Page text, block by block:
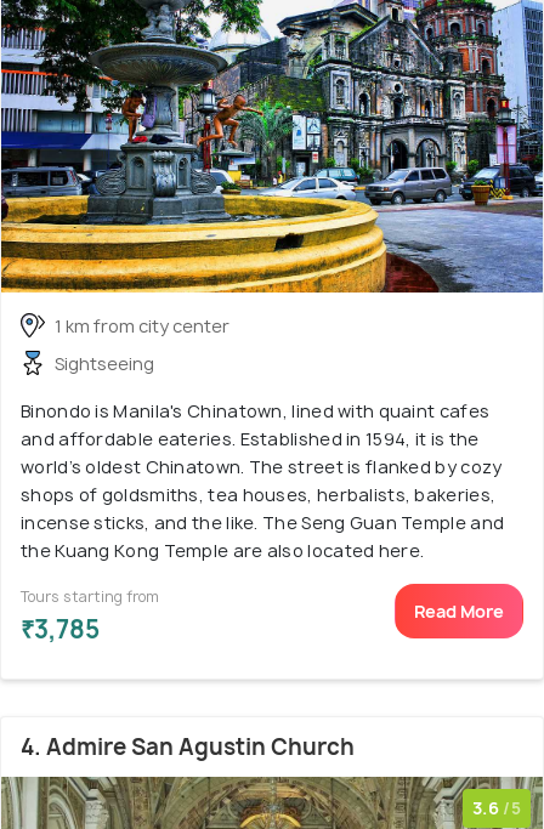
1 km from city center
Sightseeing
Binondo is Manila's Chinatown, lined with quaint cafes
and affordable eateries. Established in 1594, it is the
world’s oldest Chinatown. The street is flanked by cozy
shops of goldsmiths, tea houses, herbalists, bakeries,
incense sticks, and the like. The Seng Guan Temple and
the Kuang Kong Temple are also located here.
Tours starting from
₹3,785
Read More
4. Admire San Agustin Church
3.6 /5